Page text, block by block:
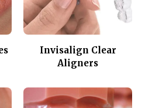
Invisalign Clear
Aligners